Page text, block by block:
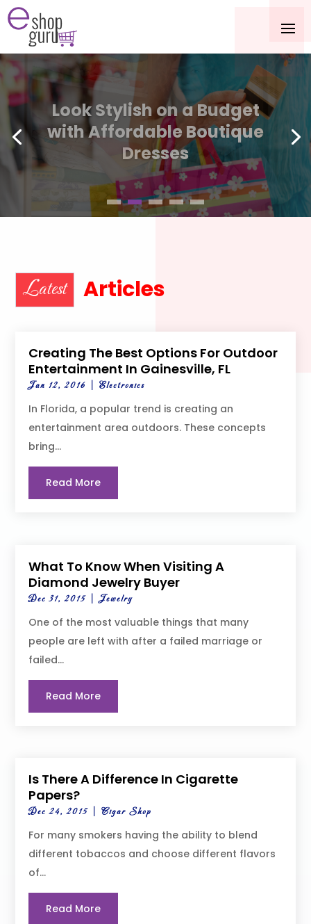
Cozy Luxury Redefined
with the King Size Alpaca
Blanket
Latest Articles
Creating The Best Options For Outdoor
Entertainment In Gainesville, FL
Jan 12, 2016 |Electronics
In Florida, a popular trend is creating an
entertainment area outdoors. These concepts
bring...
Read More
What To Know When Visiting A
Diamond Jewelry Buyer
Dec 31, 2015 |Jewelry
One of the most valuable things that many
people are left with after a failed marriage or
failed...
Read More
Is There A Difference In Cigarette
Papers?
Dec 24, 2015 |Cigar Shop
For many smokers having the ability to blend
different tobaccos and choose different flavors
of...
Read More